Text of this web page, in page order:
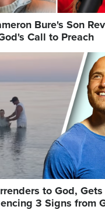
Bure's Son
Call to Preach
to God,
3 Signs from